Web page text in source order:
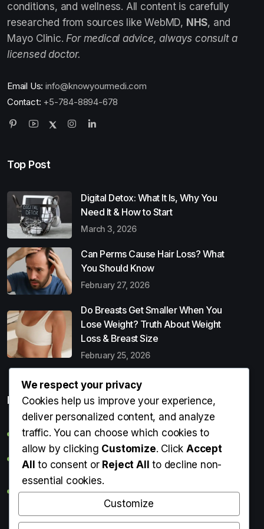
conditions, and wellness. All content is carefully
researched from sources like WebMD, NHS, and
Mayo Clinic. For medical advice, always consult a
licensed doctor.
Email Us: info@knowyourmedi.com
Contact: +5-784-8894-678
Top Post
Digital Detox: What It Is, Why You
Need It & How to Start
March 3, 2026
Can Perms Cause Hair Loss? What
You Should Know
February 27, 2026
Do Breasts Get Smaller When You
Lose Weight? Truth About Weight
Loss & Breast Size
February 25, 2026
Popular Entries
Digital Detox: What It Is, Why You Need It & How to Start
Can Perms Cause Hair Loss? What You Should Know
Do Breasts Get Smaller When You Lose Weight? Truth
About Weight Loss & Breast Size
Getting Erection During Massage: Is It Normal? Causes,
We respect your privacy
Cookies help us improve your experience,
deliver personalized content, and analyze
traffic. You can choose which cookies to
allow by clicking Customize. ClickAccept
All to consent or Reject All to decline non-
essential cookies.
Customize